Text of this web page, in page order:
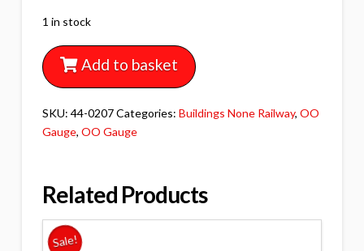
1 in stock
Add to basket
SKU: 44-0207Categories: Buildings None Railway, OO
Gauge, OO Gauge
Related Products
Sale!